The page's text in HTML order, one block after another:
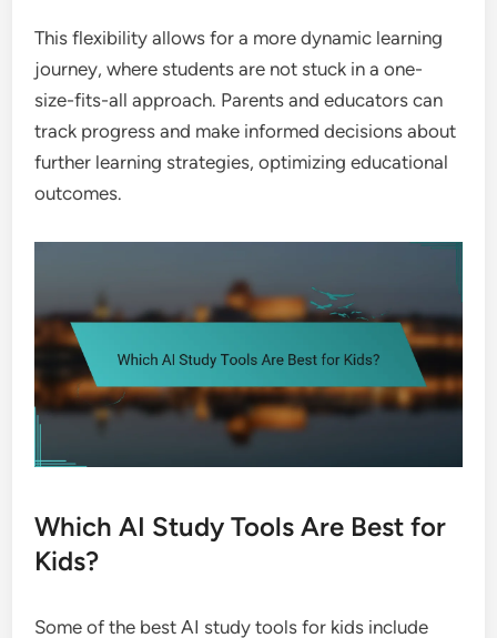
This flexibility allows for a more dynamic learning
journey, where students are not stuck in a one-
size-fits-all approach. Parents and educators can
track progress and make informed decisions about
further learning strategies, optimizing educational
outcomes.
Which AI Study Tools Are Best for
Kids?
Some of the best AI study tools for kids include